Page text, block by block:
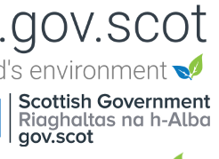
navigation